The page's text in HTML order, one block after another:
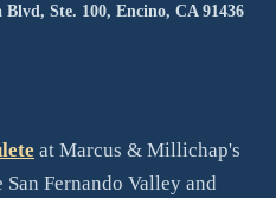
Blvd, Ste. 100, Encino, CA 91436
at Marcus & Millichap's
Fernando Valley and